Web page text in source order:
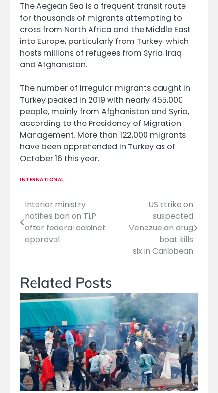
The Aegean Sea is a frequent transit route
for thousands of migrants attempting to
cross from North Africa and the Middle East
into Europe, particularly from Turkey, which
hosts millions of refugees from Syria, Iraq
and Afghanistan.
The number of irregular migrants caught in
Turkey peaked in 2019 with nearly 455,000
people, mainly from Afghanistan and Syria,
according to the Presidency of Migration
Management. More than 122,000 migrants
have been apprehended in Turkey as of
October 16 this year.
INTERNATIONAL
Post
navigation
Interior ministry
notifies ban on TLP
after federal cabinet
approval
US strike on
suspected
Venezuelan drug
boat kills
six in Caribbean
Related Posts